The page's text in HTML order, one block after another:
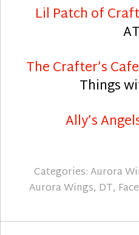
Lil Patch of
The Crafter’s
Things
Ally’s
Categories:Aurora
Aurora Wings, DT,